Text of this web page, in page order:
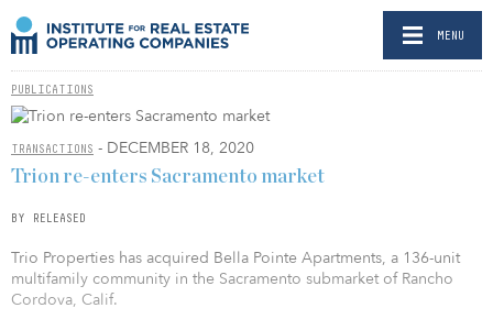
MENU
PUBLICATIONS
TRANSACTIONS - DECEMBER 18, 2020
Trion re-enters Sacramento market
BY RELEASED
Trio Properties has acquired Bella Pointe Apartments, a 136-unit
multifamily community in the Sacramento submarket of Rancho
Cordova, Calif.